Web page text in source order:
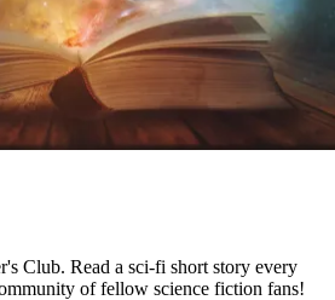
Club. Read a sci-fi short story every
of fellow science fiction fans!